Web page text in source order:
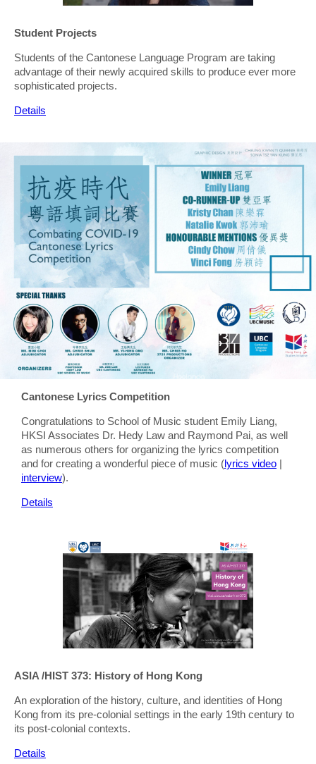
Student Projects
Students of the Cantonese Language Program are taking
advantage of their newly acquired skills to produce ever more
sophisticated projects.
Details
Cantonese Lyrics Competition
Congratulations to School of Music student Emily Liang,
HKSI Associates Dr. Hedy Law and Raymond Pai, as well
as numerous others for organizing the lyrics competition
and for creating a wonderful piece of music (lyrics video |
interview).
Details
ASIA /HIST 373: History of Hong Kong
An exploration of the history, culture, and identities of Hong
Kong from its pre-colonial settings in the early 19th century to
its post-colonial contexts.
Details